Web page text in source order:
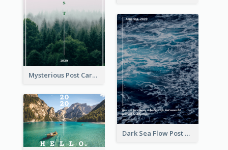
Mysterious Post Card Of Forest
Dark Sea Flow Post Cards